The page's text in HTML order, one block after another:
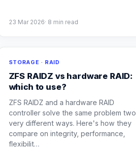
23 Mar 2026· 8 min read
STORAGE · RAID
ZFS RAIDZ vs hardware RAID:
which to use?
ZFS RAIDZ and a hardware RAID
controller solve the same problem two
very different ways. Here's how they
compare on integrity, performance,
flexibilit…